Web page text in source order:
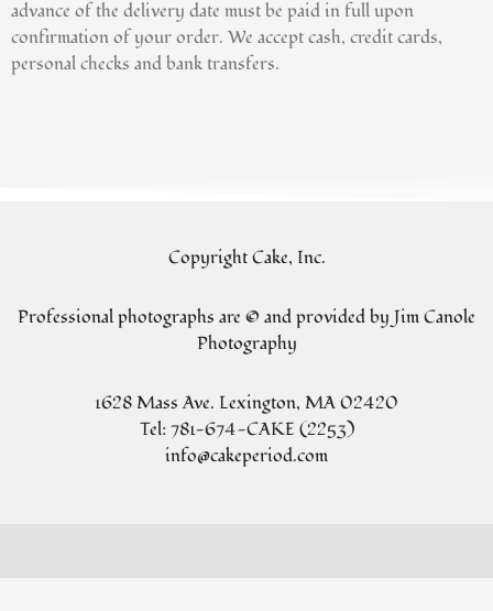
advance of the delivery date must be paid in full upon
confirmation of your order. We accept cash, credit cards,
personal checks and bank transfers.
Copyright Cake, Inc.
Professional photographs are © and provided by Jim Canole
Photography
1628 Mass Ave. Lexington, MA 02420
Tel: 781-674-CAKE (2253)
info@cakeperiod.com